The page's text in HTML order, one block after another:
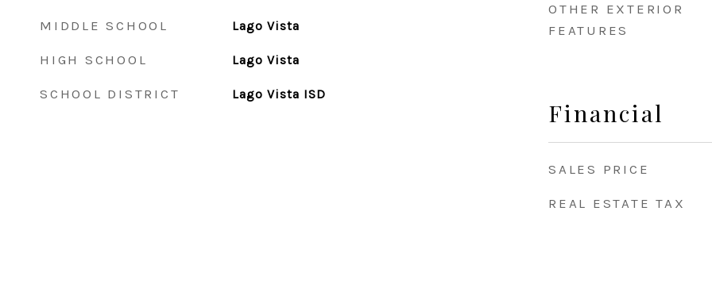
MIDDLE SCHOOL Lago Vista
HIGH SCHOOL Lago Vista
SCHOOL DISTRICT Lago Vista ISD
OTHER EXTERIOR
FEATURES
Financial
SALES PRICE
REAL ESTATE TAX